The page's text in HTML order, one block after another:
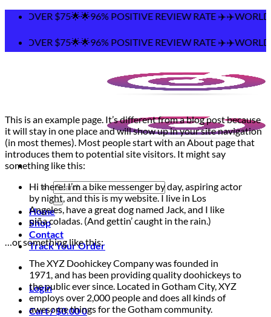
Skip
content
$75🌟🌟96% POSITIVE REVIEW RATE
$75🌟🌟96% POSITIVE REVIEW RATE
Search
for:
Home
Shop
Contact
Track Your Order
Login
Cart /$0.000
This is an example page. It’s different from a blog post because
it will stay in one place and will show up in your site navigation
(in most themes). Most people start with an About page that
introduces them to potential site visitors. It might say
something like this:
Hi there! I’m a bike messenger by day, aspiring actor
by night, and this is my website. I live in Los
Angeles, have a great dog named Jack, and I like
piña coladas. (And gettin’ caught in the rain.)
…or something like this:
The XYZ Doohickey Company was founded in
1971, and has been providing quality doohickeys to
the public ever since. Located in Gotham City, XYZ
employs over 2,000 people and does all kinds of
awesome things for the Gotham community.